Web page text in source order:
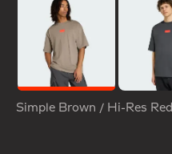
Simple Brown / Hi-Res Red